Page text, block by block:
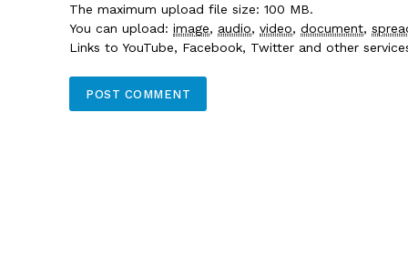
The maximum upload file size: 100 MB.
You can upload: image, audio, video, document,
Links to YouTube, Facebook, Twitter and other